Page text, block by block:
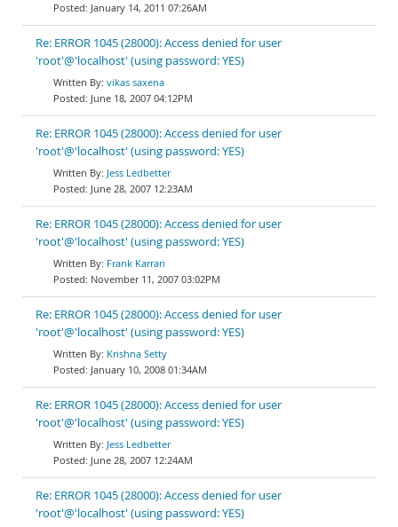
January 14, 2011 07:26AM
Re: ERROR 1045 (28000): Access denied for user
'root'@'localhost' (using password: YES)
vikas saxena
June 18, 2007 04:12PM
Re: ERROR 1045 (28000): Access denied for user
'root'@'localhost' (using password: YES)
Jess Ledbetter
June 28, 2007 12:23AM
Re: ERROR 1045 (28000): Access denied for user
'root'@'localhost' (using password: YES)
Frank Karrari
November 11, 2007 03:02PM
Re: ERROR 1045 (28000): Access denied for user
'root'@'localhost' (using password: YES)
Krishna Setty
January 10, 2008 01:34AM
Re: ERROR 1045 (28000): Access denied for user
'root'@'localhost' (using password: YES)
Jess Ledbetter
June 28, 2007 12:24AM
Re: ERROR 1045 (28000): Access denied for user
'root'@'localhost' (using password: YES)